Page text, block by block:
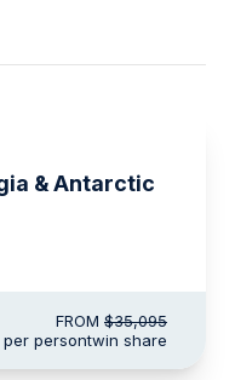
& Antarctic
FROM $35,095
per persontwin share